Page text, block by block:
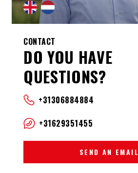
CONTACT
DO YOU HAVE
QUESTIONS?
+31306884884
+31629351455
SEND AN EMAIL